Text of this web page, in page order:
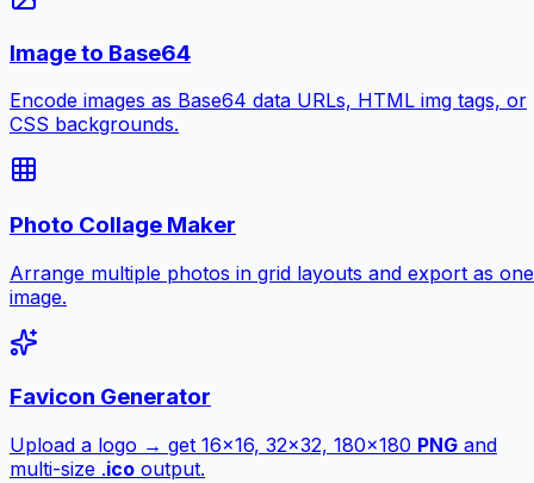
Image to Base64
Encode images as Base64 data URLs, HTML img tags, or
CSS backgrounds.
Photo Collage Maker
Arrange multiple photos in grid layouts and export as one
image.
Favicon Generator
Upload a logo → get 16×16, 32×32, 180×180 PNG and
multi-size .ico output.